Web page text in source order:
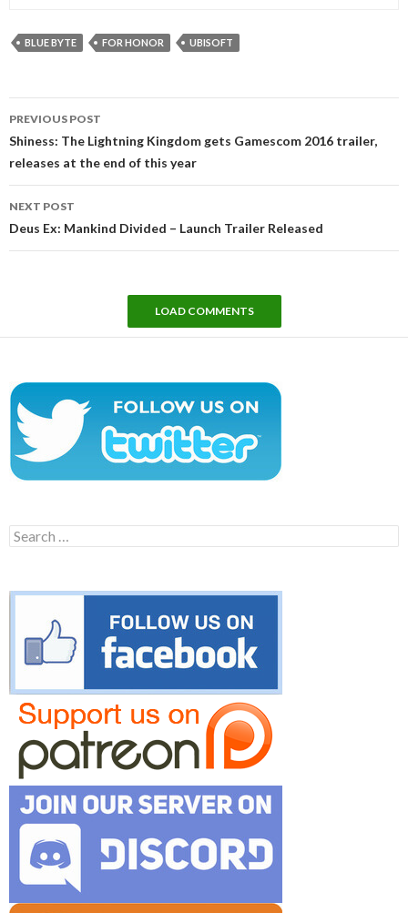
BLUE BYTE FOR HONOR UBISOFT
navigation
PREVIOUS POST
Shiness: The Lightning Kingdom gets Gamescom 2016 trailer,
releases at the end of this year
NEXT POST
Deus Ex: Mankind Divided – Launch Trailer Released
LOAD COMMENTS
Search
for: